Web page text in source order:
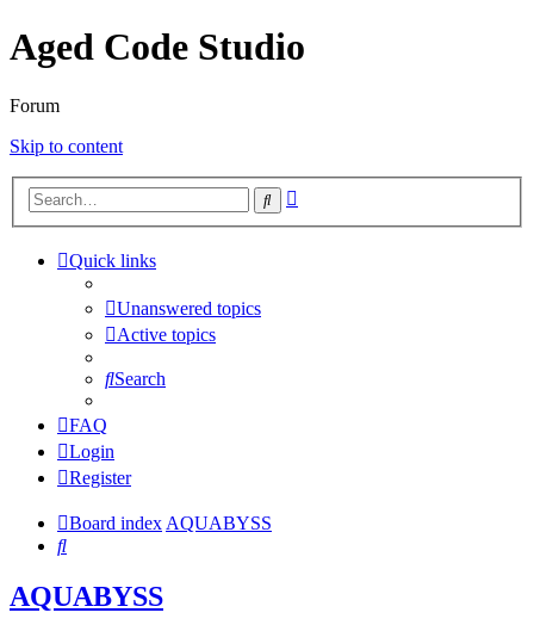
Aged Code Studio
Forum
Skip to content
Search
Quick links
Unanswered topics
Active topics
Search
FAQ
Login
Register
Board indexAQUABYSS
Search
AQUABYSS